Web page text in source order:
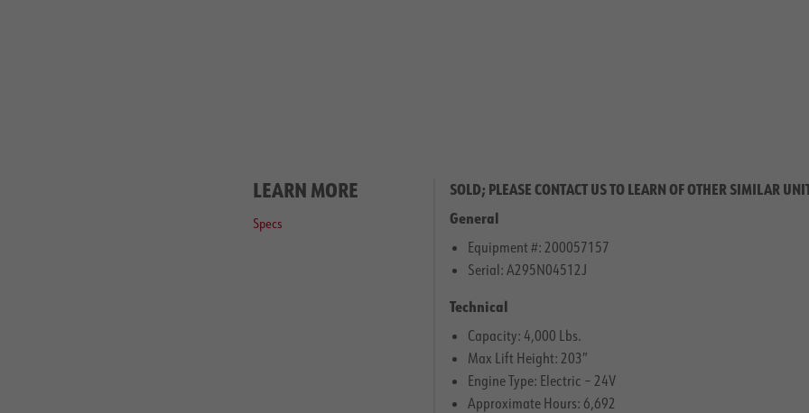
LEARN MORE
Specs
SOLD; PLEASE CONTACT US TO LEARN OF OTHER SIMILAR
General
Equipment #: 200057157
Serial: A295N04512J
Technical
Capacity: 4,000 Lbs.
Max Lift Height: 203″
Engine Type: Electric – 24V
Approximate Hours: 6,692